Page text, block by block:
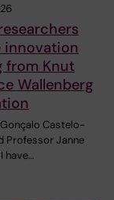
innovation
from Knut
Wallenberg
Castelo-
Professor Janne
have…